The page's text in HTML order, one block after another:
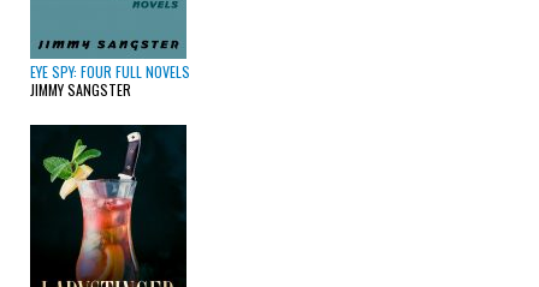
EYE SPY: FOUR FULL NOVELS
JIMMY SANGSTER